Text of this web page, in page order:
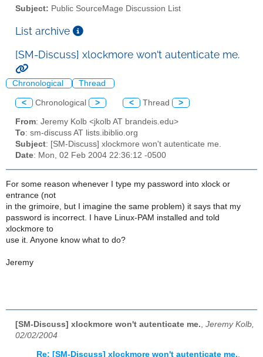
Subject: Public SourceMage Discussion List
List archive
[SM-Discuss] xlockmore won't autenticate me.
Chronological Thread
< Chronological > < Thread >
From: Jeremy Kolb <jkolb AT brandeis.edu>
To: sm-discuss AT lists.ibiblio.org
Subject: [SM-Discuss] xlockmore won't autenticate me.
Date: Mon, 02 Feb 2004 22:36:12 -0500
For some reason whenever I type my password into xlock or
entrance (not
in the grimoire, but I imagine the same problem) it says that my
password is incorrect. I have Linux-PAM installed and told
xlockmore to
use it. Anyone know what to do?
Jeremy
[SM-Discuss] xlockmore won't autenticate me. Jeremy Kolb,
02/02/2004
Re: [SM-Discuss] xlockmore won't autenticate me.,